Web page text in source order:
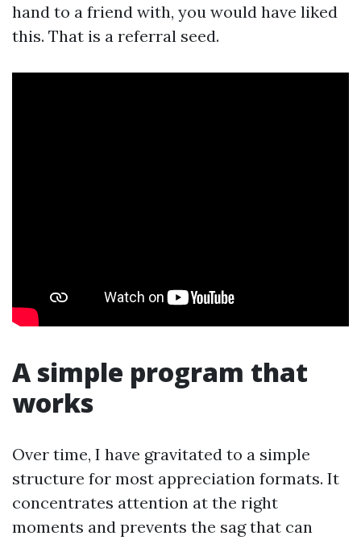
hand to a friend with, you would have liked
this. That is a referral seed.
A simple program that
works
Over time, I have gravitated to a simple
structure for most appreciation formats. It
concentrates attention at the right
moments and prevents the sag that can